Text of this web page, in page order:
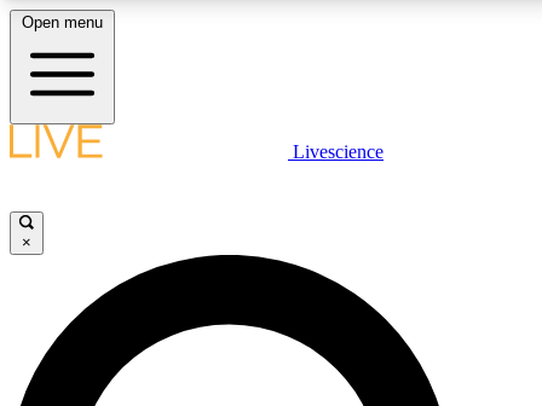
LIVE SCIENCE PLUS
JOIN FREE
LIVE SCIENCE PRO
Open menu
Livescience
×